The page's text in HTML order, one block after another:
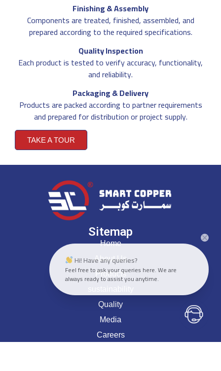
Finishing & Assembly
Components are treated, finished, assembled, and
prepared according to the required specifications.
Quality Inspection
Each product is tested to verify accuracy, functionality,
and reliability.
Packaging & Delivery
Products are packed according to partner requirements
and prepared for distribution or project supply.
TAKE A TOUR
Sitemap
Home
About Us
Products
Quality
Media
Careers
Hi! Have any queries?
Feel free to ask your queries here. We are
always ready to assist you anytime.